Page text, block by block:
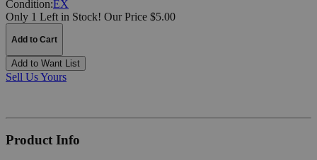
Condition:EX
Only 1 Left in Stock! Our Price $5.00
Add to Cart
Add to Want List
Sell Us Yours
Product Info